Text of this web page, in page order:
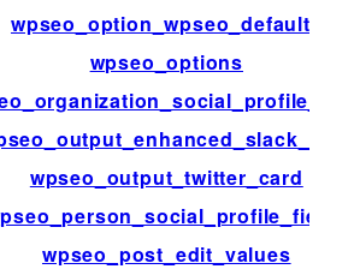
wpseo_option_wpseo_defaults
wpseo_options
wpseo_output_twitter_card
wpseo_post_edit_values